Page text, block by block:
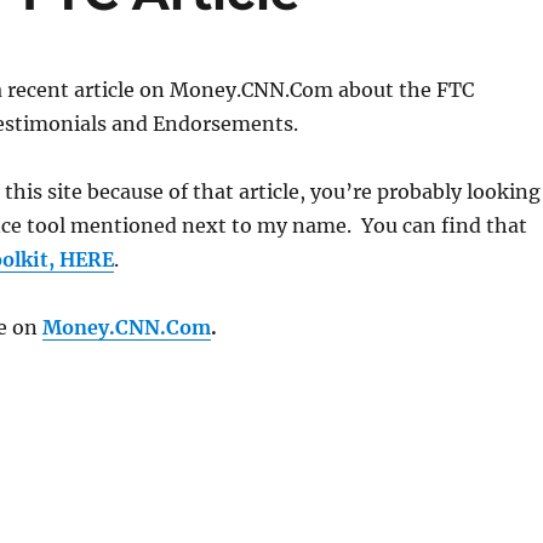
recent article on Money.CNN.Com about the FTC
and Endorsements.
site because of that article, you’re probably looking
tool mentioned next to my name. You can find that
HERE.
on Money.CNN.Com.